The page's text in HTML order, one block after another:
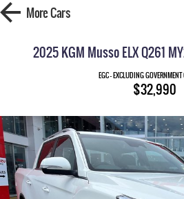
HOME
DUAL CAB UTE
REXTON
LARGE 7 SEAT SUV
Demo Cars
Used Cars
Special Offers
Local Offers
SERVICE & PARTS
Service
777 WARRANTY
MoreCars
2025 KGM Musso ELX Q261
EGC - EXCLUDING GOVERNMENT
$32,990